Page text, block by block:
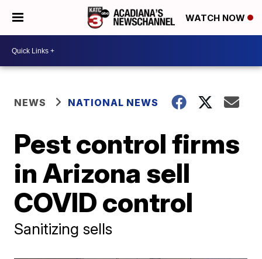
WATCH NOW
NEWS NATIONAL NEWS
Pest control firms
in Arizona sell
COVID control
Sanitizing sells